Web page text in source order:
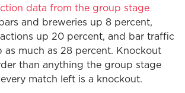
data from the group stage
and breweries up 8 percent,
up 20 percent, and bar traffic
as much as 28 percent. Knockout
than anything the group stage
match left is a knockout.